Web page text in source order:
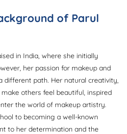
of Parul
in India, where she initially
her passion for makeup and
different path. Her natural creativity,
others feel beautiful, inspired
the world of makeup artistry.
to becoming a well-known
to her determination and the